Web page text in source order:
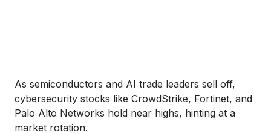
As semiconductors and AI trade leaders sell off,
cybersecurity stocks like CrowdStrike, Fortinet, and
Palo Alto Networks hold near highs, hinting at a
market rotation.